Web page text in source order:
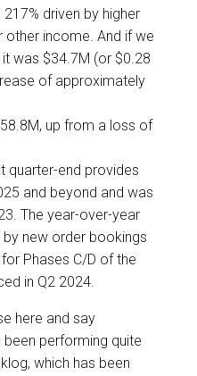
driven by higher
other income. And if we
was $34.7M (or $0.28
of approximately
up from a loss of
quarter-end provides
and beyond and was
The year-over-year
new order bookings
Phases C/D of the
in Q2 2024.
here and say
performing quite
which has been